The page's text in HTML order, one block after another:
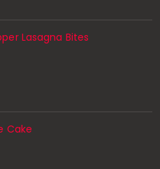
Lasagna Bites
Cake